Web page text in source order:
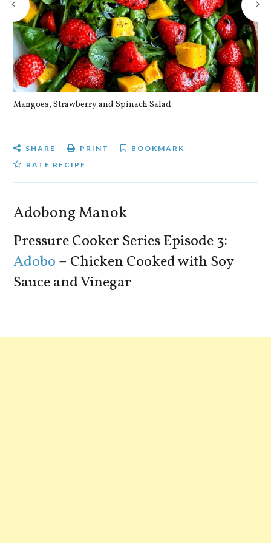
Mangoes, Strawberry and Spinach Salad
SHARE PRINT
BOOKMARK
RATE RECIPE
Adobong Manok
Pressure Cooker Series Episode 3:
Adobo – Chicken Cooked with Soy
Sauce and Vinegar